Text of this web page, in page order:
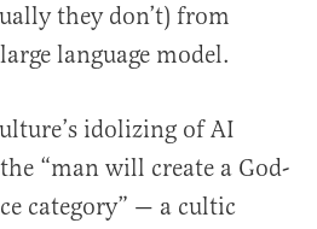
they don’t) from
language model.
idolizing of AI
“man will create a God-
category” — a cultic